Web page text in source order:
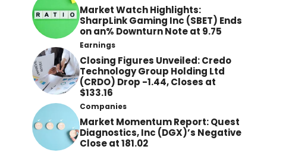
Market Watch Highlights:
SharpLink Gaming Inc (SBET) Ends
on an% Downturn Note at 9.75
Earnings
Closing Figures Unveiled: Credo
Technology Group Holding Ltd
(CRDO) Drop -1.44, Closes at
$133.16
Companies
Market Momentum Report: Quest
Diagnostics, Inc (DGX)’s Negative
Close at 181.02